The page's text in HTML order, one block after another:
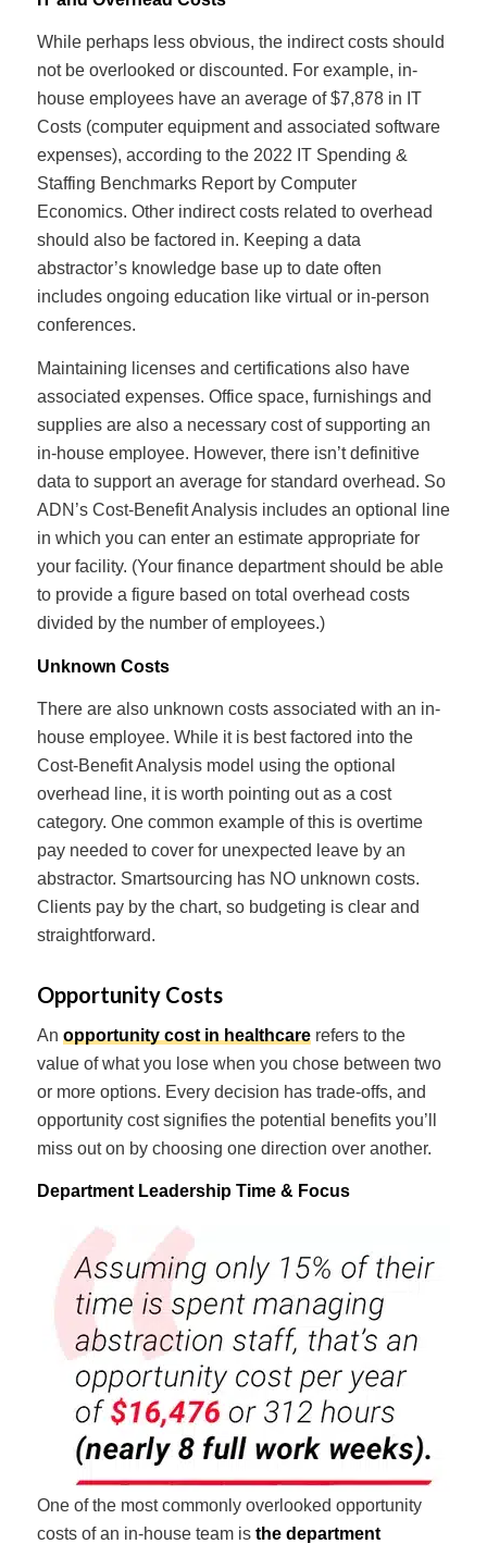
While perhaps less obvious, the indirect costs should
not be overlooked or discounted. For example, in-
house employees have an average of $7,878 in IT
Costs (computer equipment and associated software
expenses), according to the 2022 IT Spending &
Staffing Benchmarks Report by Computer
Economics. Other indirect costs related to overhead
should also be factored in. Keeping a data
abstractor’s knowledge base up to date often
includes ongoing education like virtual or in-person
conferences.
Maintaining licenses and certifications also have
associated expenses. Office space, furnishings and
supplies are also a necessary cost of supporting an
in-house employee. However, there isn’t definitive
data to support an average for standard overhead. So
ADN’s Cost-Benefit Analysis includes an optional line
in which you can enter an estimate appropriate for
your facility. (Your finance department should be able
to provide a figure based on total overhead costs
divided by the number of employees.)
Unknown Costs
There are also unknown costs associated with an in-
house employee. While it is best factored into the
Cost-Benefit Analysis model using the optional
overhead line, it is worth pointing out as a cost
category. One common example of this is overtime
pay needed to cover for unexpected leave by an
abstractor. Smartsourcing has NO unknown costs.
Clients pay by the chart, so budgeting is clear and
straightforward.
Opportunity Costs
An opportunity cost in healthcarerefers to the
value of what you lose when you chose between two
or more options. Every decision has trade-offs, and
opportunity cost signifies the potential benefits you’ll
miss out on by choosing one direction over another.
Department Leadership Time & Focus
One of the most commonly overlooked opportunity
costs of an in-house team is the department